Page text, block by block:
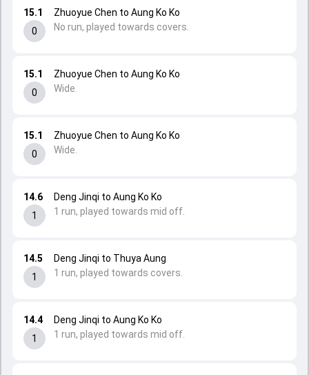
14.4
1
Deng Jinqi to Aung Ko Ko
1 run, played towards mid off.
14.5
1
Deng Jinqi to Thuya Aung
1 run, played towards covers.
14.6
1
Deng Jinqi to Aung Ko Ko
1 run, played towards mid off.
15.1
0
Zhuoyue Chen to Aung Ko Ko
Wide.
15.1
0
Zhuoyue Chen to Aung Ko Ko
Wide.
15.1
0
Zhuoyue Chen to Aung Ko Ko
No run, played towards covers.